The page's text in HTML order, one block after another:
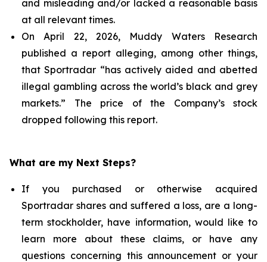
and misleading and/or lacked a reasonable basis
at all relevant times.
On April 22, 2026, Muddy Waters Research
published a report alleging, among other things,
that Sportradar “has actively aided and abetted
illegal gambling across the world’s black and grey
markets.” The price of the Company’s stock
dropped following this report.
What are my Next Steps?
If you purchased or otherwise acquired
Sportradar shares and suffered a loss, are a long-
term stockholder, have information, would like to
learn more about these claims, or have any
questions concerning this announcement or your